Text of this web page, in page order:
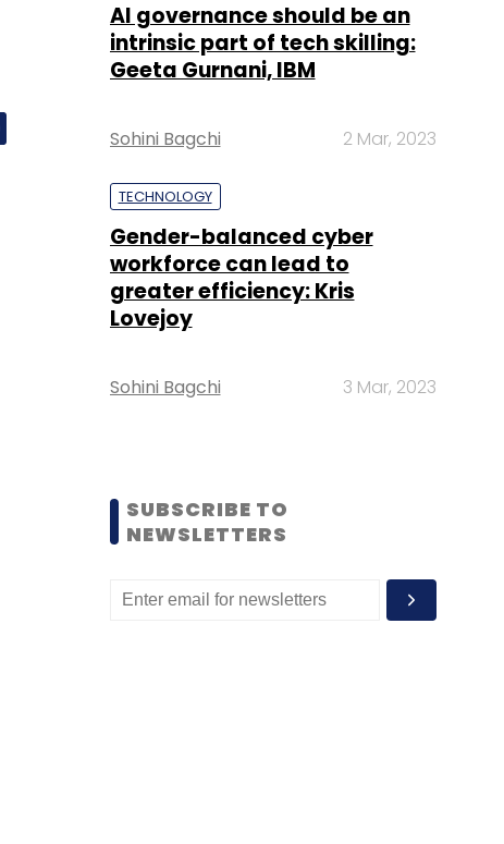
AI governance should be an
intrinsic part of tech skilling:
Geeta Gurnani, IBM
Sohini Bagchi 2 Mar, 2023
TECHNOLOGY
Gender-balanced cyber
workforce can lead to
greater efficiency: Kris
Lovejoy
Sohini Bagchi 3 Mar, 2023
SUBSCRIBE TO
NEWSLETTERS